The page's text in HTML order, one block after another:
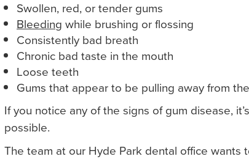
Swollen, red, or tender gums
Bleeding while brushing or flossing
Consistently bad breath
Chronic bad taste in the mouth
Loose teeth
Gums that appear to be pulling away from
If you notice any of the signs of gum disease,
possible.
The team at our Hyde Park dental office